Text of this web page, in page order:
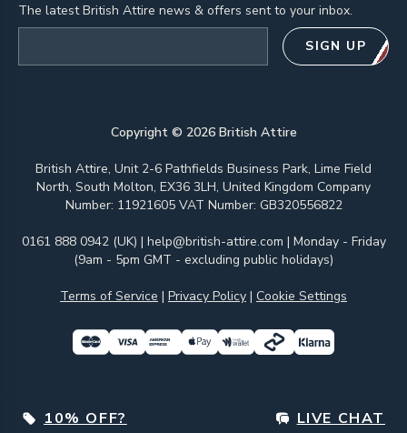
The latest British Attire news & offers sent to your inbox.
SIGN UP
Copyright © 2026British Attire
British Attire, Unit 2-6 Pathfields Business Park, Lime Field
North, South Molton, EX36 3LH, United Kingdom Company
Number: 11921605 VAT Number: GB320556822
0161 888 0942 (UK) | help@british-attire.com | Monday - Friday
(9am - 5pm GMT - excluding public holidays)
Terms of Service | Privacy Policy | Cookie Settings
10% OFF? LIVE CHAT